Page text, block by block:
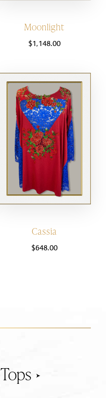
Moonlight
$1,148.00
Cassia
$648.00
Tops